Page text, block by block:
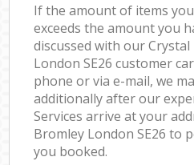
If the amount of items
exceeds the amount you
discussed with our Crystal
London SE26 customer
phone or via e-mail, we
additionally after our
Services arrive at your
Bromley London SE26 to
you booked.